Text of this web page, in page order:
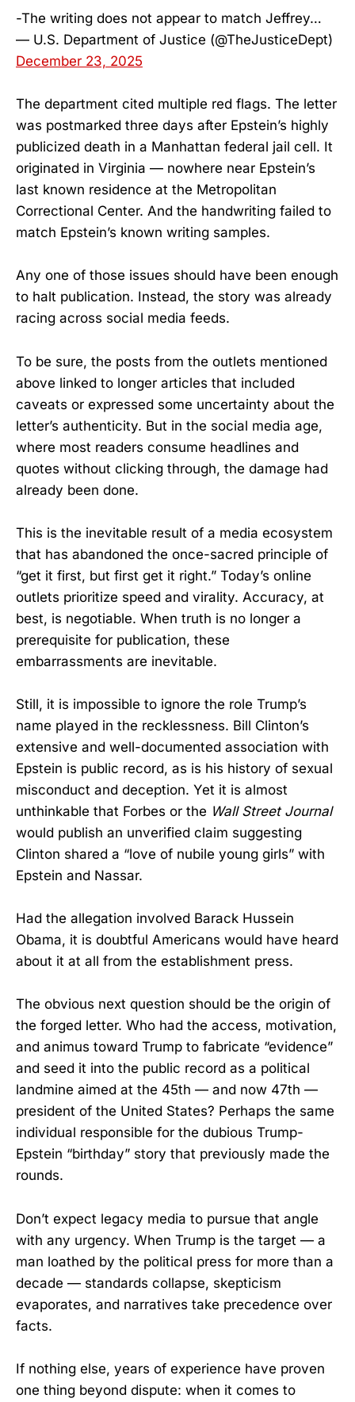
-The writing does not appear to match Jeffrey…
— U.S. Department of Justice (@TheJusticeDept)
December 23, 2025
The department cited multiple red flags. The letter
was postmarked three days after Epstein’s highly
publicized death in a Manhattan federal jail cell. It
originated in Virginia — nowhere near Epstein’s
last known residence at the Metropolitan
Correctional Center. And the handwriting failed to
match Epstein’s known writing samples.
Any one of those issues should have been enough
to halt publication. Instead, the story was already
racing across social media feeds.
To be sure, the posts from the outlets mentioned
above linked to longer articles that included
caveats or expressed some uncertainty about the
letter’s authenticity. But in the social media age,
where most readers consume headlines and
quotes without clicking through, the damage had
already been done.
This is the inevitable result of a media ecosystem
that has abandoned the once-sacred principle of
“get it first, but first get it right.” Today’s online
outlets prioritize speed and virality. Accuracy, at
best, is negotiable. When truth is no longer a
prerequisite for publication, these
embarrassments are inevitable.
Still, it is impossible to ignore the role Trump’s
name played in the recklessness. Bill Clinton’s
extensive and well-documented association with
Epstein is public record, as is his history of sexual
misconduct and deception. Yet it is almost
unthinkable that Forbes or the Wall Street Journal
would publish an unverified claim suggesting
Clinton shared a “love of nubile young girls” with
Epstein and Nassar.
Had the allegation involved Barack Hussein
Obama, it is doubtful Americans would have heard
about it at all from the establishment press.
The obvious next question should be the origin of
the forged letter. Who had the access, motivation,
and animus toward Trump to fabricate “evidence”
and seed it into the public record as a political
landmine aimed at the 45th — and now 47th —
president of the United States? Perhaps the same
individual responsible for the dubious Trump-
Epstein “birthday” story that previously made the
rounds.
Don’t expect legacy media to pursue that angle
with any urgency. When Trump is the target — a
man loathed by the political press for more than a
decade — standards collapse, skepticism
evaporates, and narratives take precedence over
facts.
If nothing else, years of experience have proven
one thing beyond dispute: when it comes to